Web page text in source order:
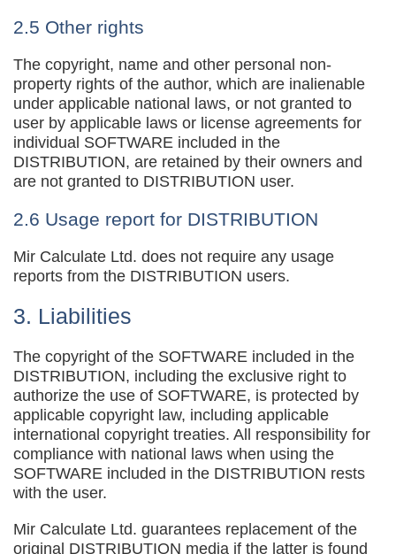
2.5 Other rights
The copyright, name and other personal non-
property rights of the author, which are inalienable
under applicable national laws, or not granted to
user by applicable laws or license agreements for
individual SOFTWARE included in the
DISTRIBUTION, are retained by their owners and
are not granted to DISTRIBUTION user.
2.6 Usage report for DISTRIBUTION
Mir Calculate Ltd. does not require any usage
reports from the DISTRIBUTION users.
3. Liabilities
The copyright of the SOFTWARE included in the
DISTRIBUTION, including the exclusive right to
authorize the use of SOFTWARE, is protected by
applicable copyright law, including applicable
international copyright treaties. All responsibility for
compliance with national laws when using the
SOFTWARE included in the DISTRIBUTION rests
with the user.
Mir Calculate Ltd. guarantees replacement of the
original DISTRIBUTION media if the latter is found